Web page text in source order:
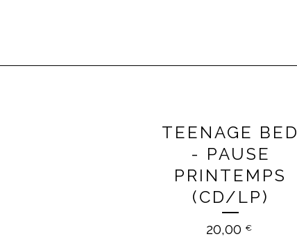
TEENAGE BED
- PAUSE
PRINTEMPS
(CD/LP)
20,00 €